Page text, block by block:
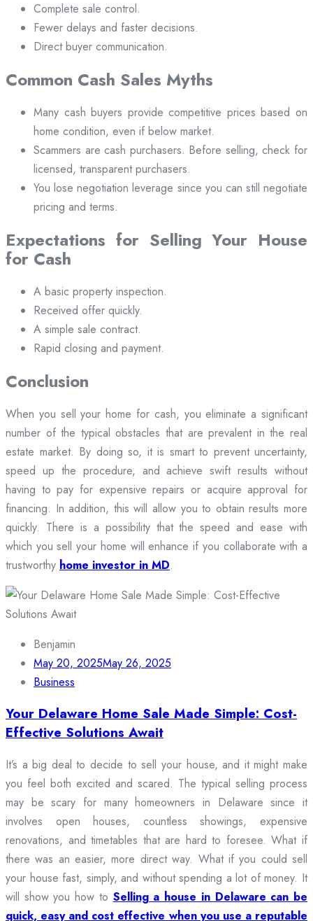
Complete sale control.
Fewer delays and faster decisions.
Direct buyer communication.
Common Cash Sales Myths
Many cash buyers provide competitive prices based on
home condition, even if below market.
Scammers are cash purchasers. Before selling, check for
licensed, transparent purchasers.
You lose negotiation leverage since you can still negotiate
pricing and terms.
Expectations for Selling Your House
for Cash
A basic property inspection.
Received offer quickly.
A simple sale contract.
Rapid closing and payment.
Conclusion
When you sell your home for cash, you eliminate a significant
number of the typical obstacles that are prevalent in the real
estate market. By doing so, it is smart to prevent uncertainty,
speed up the procedure, and achieve swift results without
having to pay for expensive repairs or acquire approval for
financing. In addition, this will allow you to obtain results more
quickly. There is a possibility that the speed and ease with
which you sell your home will enhance if you collaborate with a
trustworthy home investor in MD.
Benjamin
May 20, 2025May 26, 2025
Business
Your Delaware Home Sale Made Simple: Cost-
Effective Solutions Await
It’s a big deal to decide to sell your house, and it might make
you feel both excited and scared. The typical selling process
may be scary for many homeowners in Delaware since it
involves open houses, countless showings, expensive
renovations, and timetables that are hard to foresee. What if
there was an easier, more direct way. What if you could sell
your house fast, simply, and without spending a lot of money. It
will show you how to Selling a house in Delaware can be
quick, easy and cost effective when you use a reputable